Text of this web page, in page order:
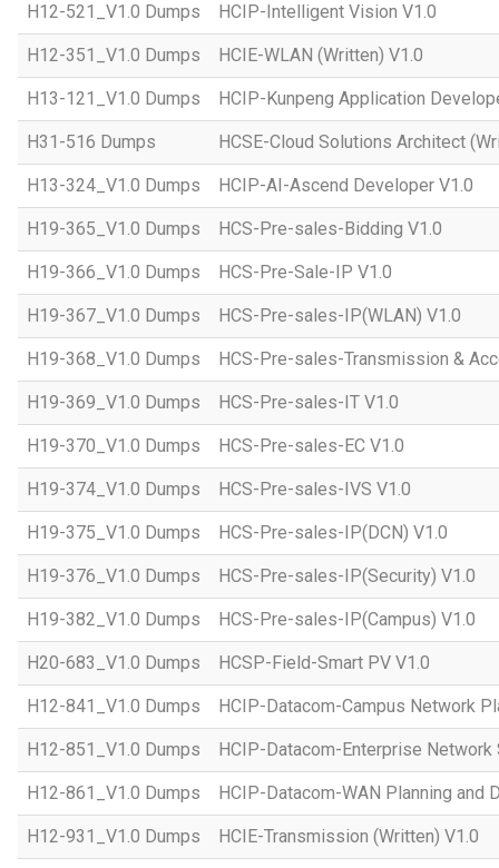
H12-521_V1.0 Dumps HCIP-Intelligent Vision V1.0
H12-351_V1.0 Dumps HCIE-WLAN (Written) V1.0
H13-121_V1.0 Dumps HCIP-Kunpeng Application
H31-516 Dumps HCSE-Cloud Solutions Architect
H13-324_V1.0 Dumps HCIP-AI-Ascend Developer V1.0
H19-365_V1.0 Dumps HCS-Pre-sales-Bidding V1.0
H19-366_V1.0 Dumps HCS-Pre-Sale-IP V1.0
H19-367_V1.0 Dumps HCS-Pre-sales-IP(WLAN) V1.0
H19-368_V1.0 Dumps HCS-Pre-sales-Transmission &
H19-369_V1.0 Dumps HCS-Pre-sales-IT V1.0
H19-370_V1.0 Dumps HCS-Pre-sales-EC V1.0
H19-374_V1.0 Dumps HCS-Pre-sales-IVS V1.0
H19-375_V1.0 Dumps HCS-Pre-sales-IP(DCN) V1.0
H19-376_V1.0 Dumps HCS-Pre-sales-IP(Security) V1.0
H19-382_V1.0 Dumps HCS-Pre-sales-IP(Campus) V1.0
H20-683_V1.0 Dumps HCSP-Field-Smart PV V1.0
H12-841_V1.0 Dumps HCIP-Datacom-Campus Network
H12-851_V1.0 Dumps HCIP-Datacom-Enterprise Network
H12-861_V1.0 Dumps HCIP-Datacom-WAN Planning and
H12-931_V1.0 Dumps HCIE-Transmission (Written) V1.0